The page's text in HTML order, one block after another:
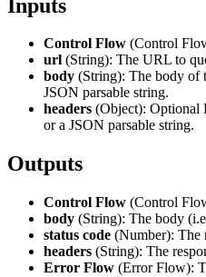
Inputs
Control Flow (Control
url (String): The URL to
body (String): The body of
JSON parsable string.
headers (Object): Optional
or a JSON parsable string.
Outputs
Control Flow (Control
body (String): The body
status code (Number): The
headers (String): The
Error Flow (Error Flow):